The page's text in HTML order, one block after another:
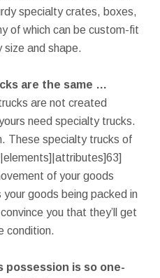
specialty crates, boxes,
of which can be custom-fit
and shape.
are the same …
are not created
need specialty trucks.
These specialty trucks of
of your goods
goods being packed in
you that they’ll get
condition.
possession is so one-